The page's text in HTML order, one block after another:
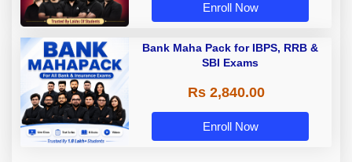
Enroll Now
Bank Maha Pack for IBPS, RRB &
SBI Exams
Rs 2,840.00
Enroll Now